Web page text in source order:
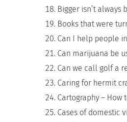
Bigger isn’t
Books that were
Can I help people
Can marijuana be
Can we call golf a
Caring for hermit
Cartography –
Cases of domestic